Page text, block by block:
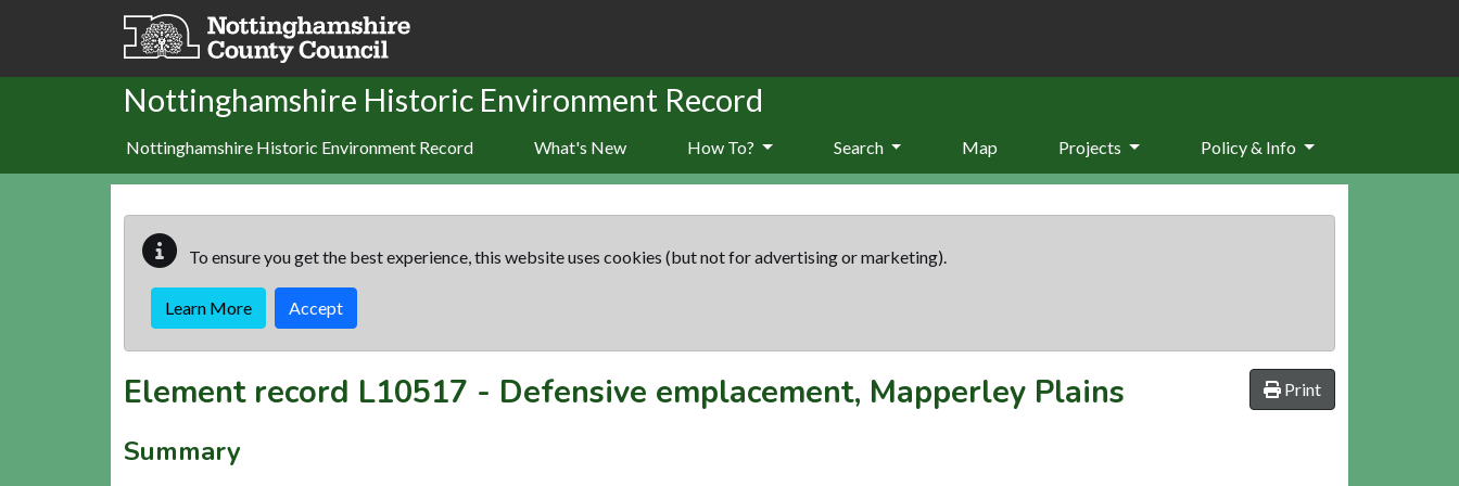
Skip to main content
Nottinghamshire Historic Environment Record
Nottinghamshire Historic Environment Record What's New How To? Search Map Projects Policy & Info
To ensure you get the best experience, this website uses cookies (but not for advertising or marketing).
Learn More Accept
Print
Element record L10517 - Defensive emplacement, Mapperley Plains
Summary